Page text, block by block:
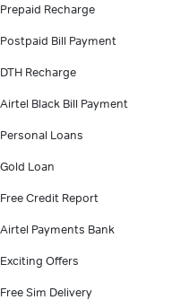
Prepaid Recharge
Postpaid Bill Payment
DTH Recharge
Airtel Black Bill Payment
Personal Loans
Gold Loan
Free Credit Report
Airtel Payments Bank
Exciting Offers
Free Sim Delivery